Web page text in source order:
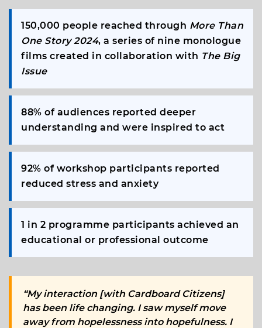
150,000 people reached through More Than
One Story 2024, a series of nine monologue
films created in collaboration with The Big
Issue
88% of audiences reported deeper
understanding and were inspired to act
92% of workshop participants reported
reduced stress and anxiety
1 in 2 programme participants achieved an
educational or professional outcome
“My interaction [with Cardboard Citizens]
has been life changing. I saw myself move
away from hopelessness into hopefulness. I